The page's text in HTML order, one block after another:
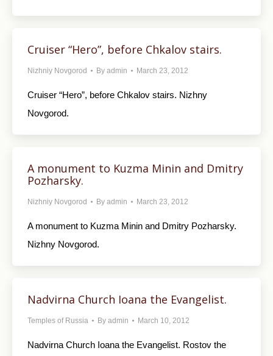
Cruiser “Hero”, before Chkalov stairs.
Nizhniy Novgorod By admin March 23, 2012
Cruiser “Hero”, before Chkalov stairs. Nizhny
Novgorod.
A monument to Kuzma Minin and Dmitry
Pozharsky.
Nizhniy Novgorod By admin March 23, 2012
A monument to Kuzma Minin and Dmitry Pozharsky.
Nizhny Novgorod.
Nadvirna Church Ioana the Evangelist.
Temples of Russia By admin March 10, 2012
Nadvirna Church Ioana the Evangelist. Rostov the